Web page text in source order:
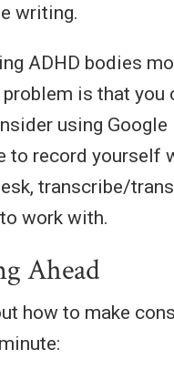
writing.
ADHD bodies
is that you
using
record yourself
transcribe/
work with.
Ahead
how to make